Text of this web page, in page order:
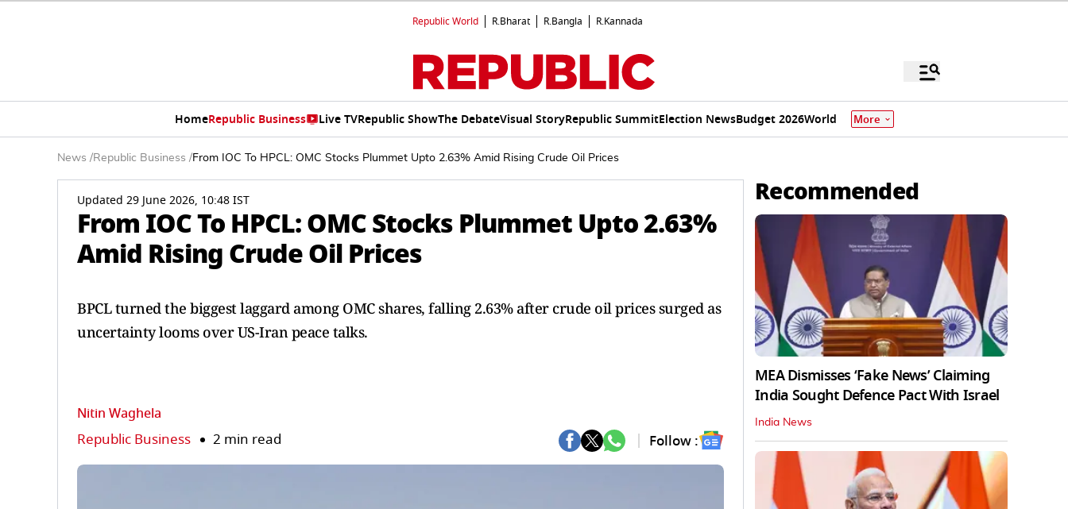
Republic World R.Bharat R.Bangla R.Kannada
HomeRepublic Business Live TVRepublic ShowThe DebateVisual StoryRepublic SummitElection NewsBudget 2026World More
News /Republic Business /From IOC To HPCL: OMC Stocks Plummet Upto 2.63% Amid Rising Crude Oil Prices
Updated 29 June 2026, 10:48 IST
From IOC To HPCL: OMC Stocks Plummet Upto 2.63%
Amid Rising Crude Oil Prices
BPCL turned the biggest laggard among OMC shares, falling 2.63% after crude oil prices surged as
uncertainty looms over US-Iran peace talks.
Nitin Waghela
Republic Business 2 min read Follow :
Recommended
MEA Dismisses ‘Fake News’ Claiming
India Sought Defence Pact With Israel
India News